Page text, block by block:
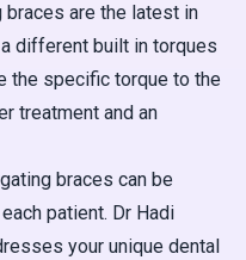
are the latest in
different built in torques
the specific torque to the
treatment and an
braces can be
patient. Dr Hadi
your unique dental